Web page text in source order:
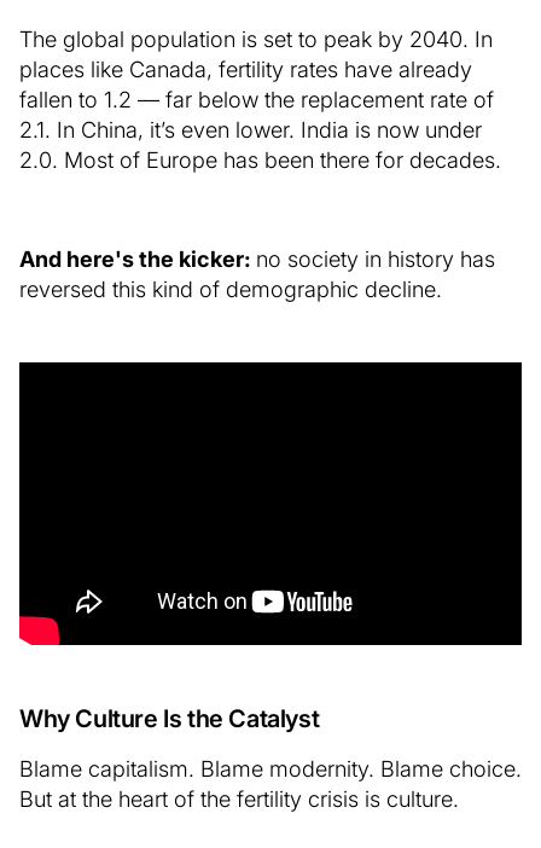
The global population is set to peak by 2040. In
places like Canada, fertility rates have already
fallen to 1.2 — far below the replacement rate of
2.1. In China, it’s even lower. India is now under
2.0. Most of Europe has been there for decades.
And here's the kicker: no society in history has
reversed this kind of demographic decline.
Why Culture Is the Catalyst
Blame capitalism. Blame modernity. Blame choice.
But at the heart of the fertility crisis is culture.